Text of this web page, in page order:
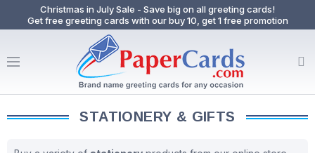
Christmas in July Sale - Save big on all greeting cards!
Get free greeting cards with our buy 10, get 1 free promotion
STATIONERY & GIFTS